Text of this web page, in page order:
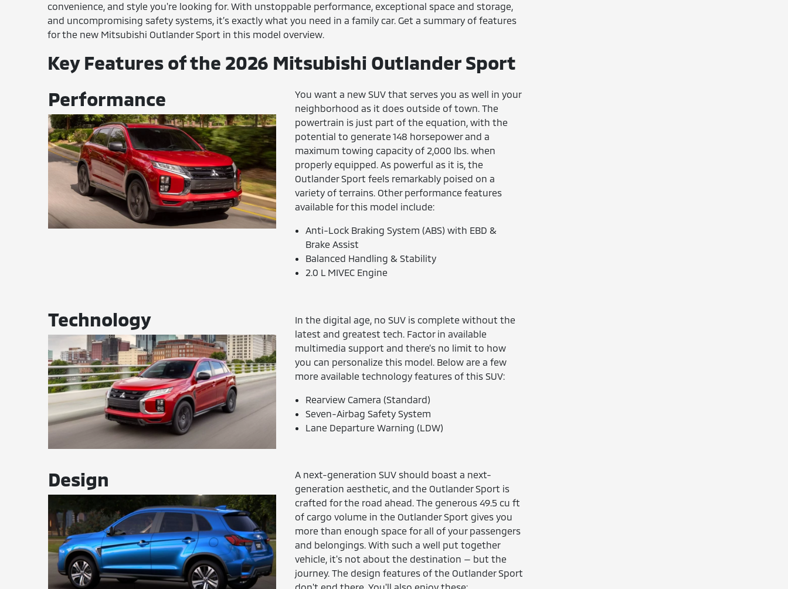
convenience, and style you're looking for. With unstoppable performance, exceptional space and storage,
and uncompromising safety systems, it’s exactly what you need in a family car. Get a summary of features
for the new Mitsubishi Outlander Sport in this model overview.
Key Features of the 2026 Mitsubishi Outlander Sport
Performance
You want a new SUV that serves you as well in your
neighborhood as it does outside of town. The
powertrain is just part of the equation, with the
potential to generate 148 horsepower and a
maximum towing capacity of 2,000 lbs. when
properly equipped. As powerful as it is, the
Outlander Sport feels remarkably poised on a
variety of terrains. Other performance features
available for this model include:
Anti-Lock Braking System (ABS) with EBD &
Brake Assist
Balanced Handling & Stability
2.0 L MIVEC Engine
Technology
In the digital age, no SUV is complete without the
latest and greatest tech. Factor in available
multimedia support and there’s no limit to how
you can personalize this model. Below are a few
more available technology features of this SUV:
Rearview Camera (Standard)
Seven-Airbag Safety System
Lane Departure Warning (LDW)
Design
A next-generation SUV should boast a next-
generation aesthetic, and the Outlander Sport is
crafted for the road ahead. The generous 49.5 cu ft
of cargo volume in the Outlander Sport gives you
more than enough space for all of your passengers
and belongings. With such a well put together
vehicle, it's not about the destination — but the
journey. The design features of the Outlander Sport